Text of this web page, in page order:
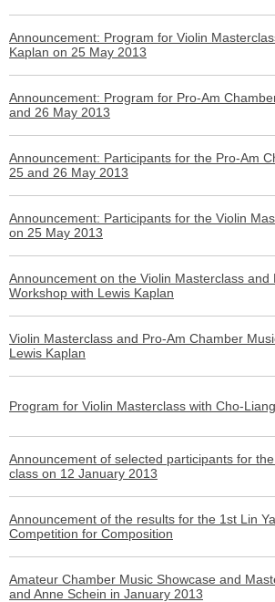
Announcement: Program for Violin
Kaplan on 25 May 2013
Announcement: Program for Pro-Am
and 26 May 2013
Announcement: Participants for the Pro-Am
25 and 26 May 2013
Announcement: Participants for the Violin
on 25 May 2013
Announcement on the Violin Masterclass
Workshop with Lewis Kaplan
Violin Masterclass and Pro-Am Chamber
Lewis Kaplan
Program for Violin Masterclass with Cho-
Announcement of selected participants for
class on 12 January 2013
Announcement of the results for the 1st Lin
Competition for Composition
Amateur Chamber Music Showcase and
and Anne Schein in January 2013